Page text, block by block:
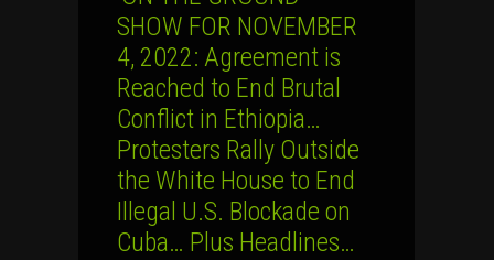
SHOW FOR NOVEMBER
4, 2022: Agreement is
Reached to End Brutal
Conflict in Ethiopia…
Protesters Rally Outside
the White House to End
Illegal U.S. Blockade on
Cuba… Plus Headlines…